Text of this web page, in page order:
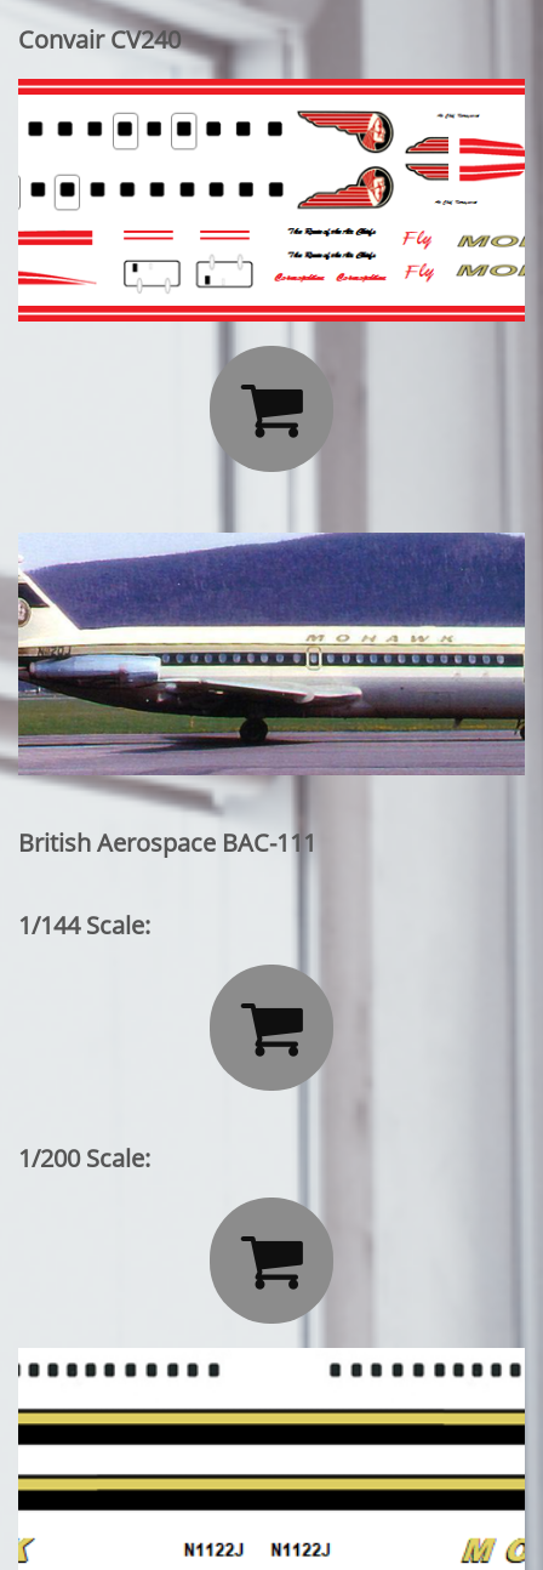
Convair CV240

British Aerospace BAC-111
1/144 Scale:

1/200 Scale:
